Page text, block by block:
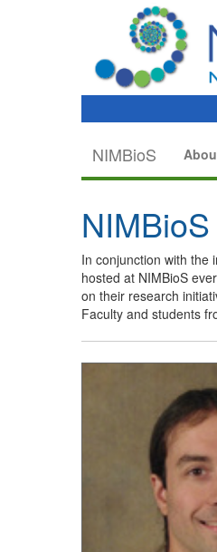
NIMBioS
In conjunction with the
hosted at NIMBioS
on their research
Faculty and students